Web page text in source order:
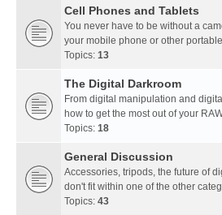
Cell Phones and Tablets
You never have to be without a
your mobile phone or other
Topics: 13
The Digital Darkroom
From digital manipulation and
how to get the most out of your
Topics: 18
General Discussion
Accessories, tripods, the future of
don't fit within one of the other
Topics: 43